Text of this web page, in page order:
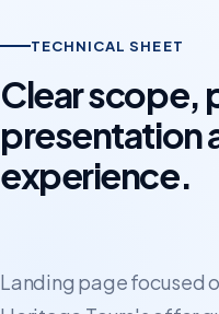
TECHNICAL SHEET
Clear scope,
presentation
experience.
Landing page focused